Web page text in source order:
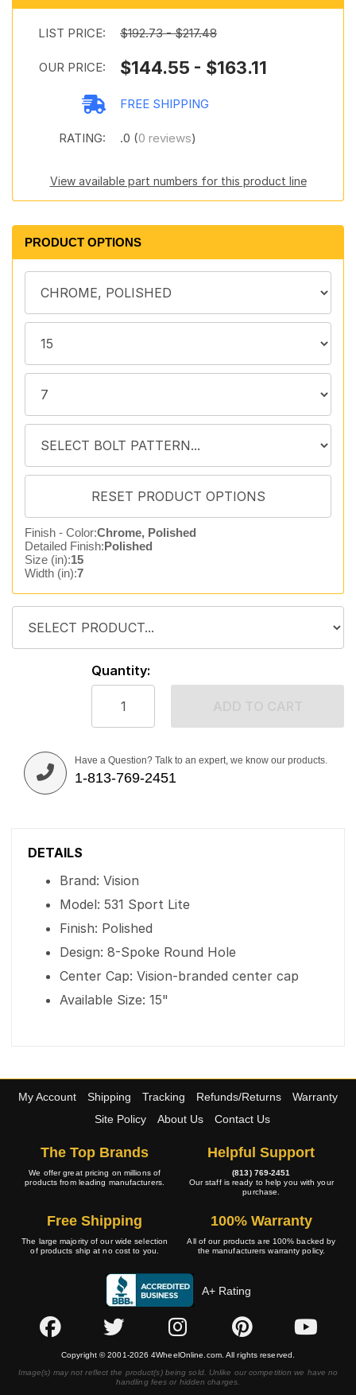
LIST PRICE: $192.73 - $217.48
OUR PRICE: $144.55 - $163.11
FREE SHIPPING
RATING: .0 (0 reviews)
View available part numbers for this product line
PRODUCT OPTIONS
Finish - Color:Chrome, Polished
Detailed Finish:Polished
Size (in):15
Width (in):7
Quantity:
Have a Question? Talk to an expert, we know our products.
1-813-769-2451
DETAILS
Brand: Vision
Model: 531 Sport Lite
Finish: Polished
Design: 8-Spoke Round Hole
Center Cap: Vision-branded center cap
Available Size: 15"
My Account Shipping Tracking Refunds/Returns
Warranty
Site Policy
About Us Contact Us
The Top Brands
We offer great pricing on millions of
products from leading manufacturers.
Helpful Support
(813) 769-2451
Our staff is ready to help you with your
purchase.
Free Shipping
The large majority of our wide selection
of products ship at no cost to you.
100% Warranty
All of our products are 100% backed by
the manufacturers warranty policy.
A+ Rating
Copyright © 2001-2026 4WheelOnline.com. All rights reserved.
Image(s) may not reflect the product(s) being sold. Unlike our competition we have no
handling fees or hidden charges.